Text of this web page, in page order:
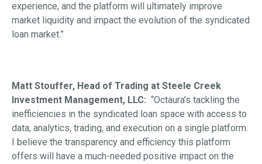
experience, and the platform will ultimately improve
market liquidity and impact the evolution of the syndicated
loan market.”
Matt Stouffer, Head of Trading at Steele Creek
Investment Management, LLC: “Octaura’s tackling the
inefficiencies in the syndicated loan space with access to
data, analytics, trading, and execution on a single platform.
I believe the transparency and efficiency this platform
offers will have a much-needed positive impact on the